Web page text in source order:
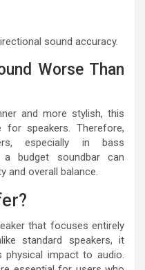
sound accuracy.
Worse Than
and more stylish, this
for speakers. Therefore,
especially in bass
a budget soundbar can
and overall balance.
that focuses entirely
standard speakers, it
physical impact to audio.